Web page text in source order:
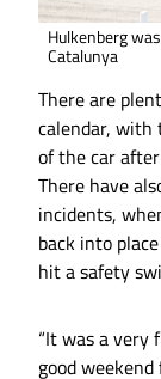
Hulkenberg
Catalunya
There are
calendar, with
of the car
There have
incidents,
back into
hit a safety
“It was a very
good weekend